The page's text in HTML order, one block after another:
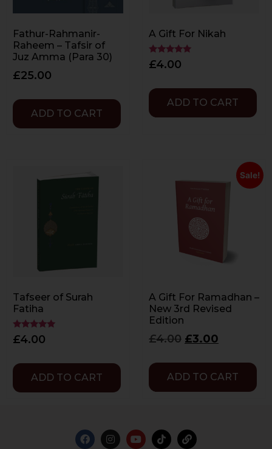
Fathur-Rahmanir-
Raheem – Tafsir of
Juz Amma (Para 30)
£25.00
ADD TO CART
A Gift For Nikah
Rated
5.00
£4.00
ADD TO CART
Tafseer of Surah
Fatiha
Rated
5.00
£4.00
ADD TO CART
Sale!
A Gift For Ramadhan –
New 3rd Revised
Edition
£4.00 £3.00
ADD TO CART